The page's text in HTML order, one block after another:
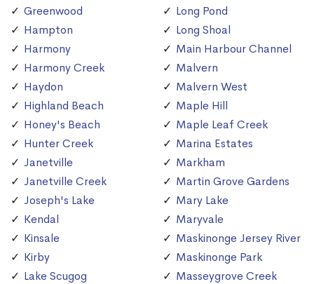
Greenwood
Hampton
Harmony
Harmony Creek
Haydon
Highland Beach
Honey's Beach
Hunter Creek
Janetville
Janetville Creek
Joseph's Lake
Kendal
Kinsale
Kirby
Lake Scugog
Long Pond
Long Shoal
Main Harbour Channel
Malvern
Malvern West
Maple Hill
Maple Leaf Creek
Marina Estates
Markham
Martin Grove Gardens
Mary Lake
Maryvale
Maskinonge Jersey River
Maskinonge Park
Masseygrove Creek